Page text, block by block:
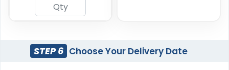
STEP 6 Choose Your Delivery Date